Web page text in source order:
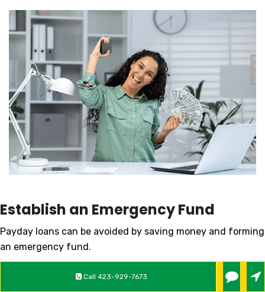
Call 423-929-7673
Establish an Emergency Fund
Payday loans can be avoided by saving money and forming
an emergency fund.
Explore Other Loan Options